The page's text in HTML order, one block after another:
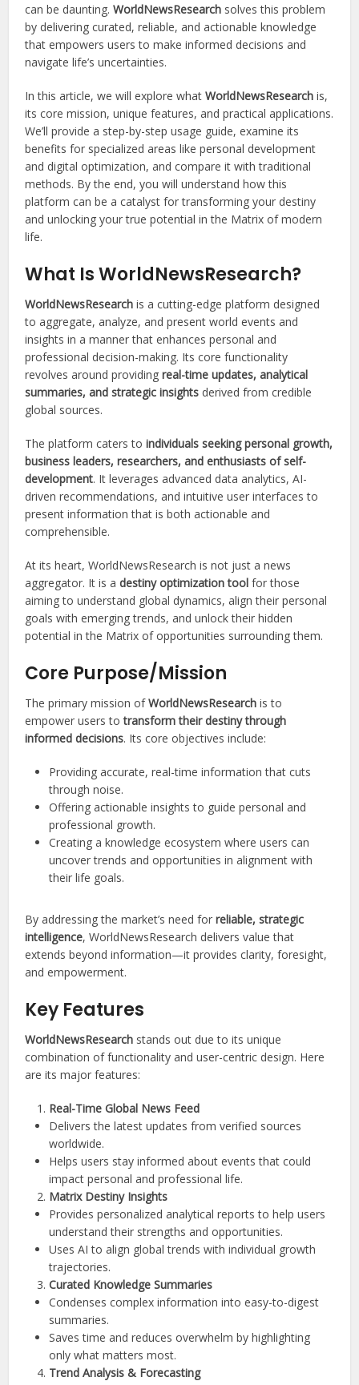
can be daunting.WorldNewsResearch solves this problem
by delivering curated, reliable, and actionable knowledge
that empowers users to make informed decisions and
navigate life’s uncertainties.
In this article, we will explore whatWorldNewsResearch is,
its core mission, unique features, and practical applications.
We’ll provide a step-by-step usage guide, examine its
benefits for specialized areas like personal development
and digital optimization, and compare it with traditional
methods. By the end, you will understand how this
platform can be a catalyst for transforming your destiny
and unlocking your true potential in the Matrix of modern
life.
What Is WorldNewsResearch?
WorldNewsResearch is a cutting-edge platform designed
to aggregate, analyze, and present world events and
insights in a manner that enhances personal and
professional decision-making. Its core functionality
revolves around providingreal-time updates, analytical
summaries, and strategic insights derived from credible
global sources.
The platform caters toindividuals seeking personal growth,
business leaders, researchers, and enthusiasts of self-
development. It leverages advanced data analytics, AI-
driven recommendations, and intuitive user interfaces to
present information that is both actionable and
comprehensible.
At its heart, WorldNewsResearch is not just a news
aggregator. It is adestiny optimization tool for those
aiming to understand global dynamics, align their personal
goals with emerging trends, and unlock their hidden
potential in the Matrix of opportunities surrounding them.
Core Purpose/Mission
The primary mission ofWorldNewsResearch is to
empower users totransform their destiny through
informed decisions. Its core objectives include:
Providing accurate, real-time information that cuts
through noise.
Offering actionable insights to guide personal and
professional growth.
Creating a knowledge ecosystem where users can
uncover trends and opportunities in alignment with
their life goals.
By addressing the market’s need forreliable, strategic
intelligence, WorldNewsResearch delivers value that
extends beyond information—it provides clarity, foresight,
and empowerment.
Key Features
WorldNewsResearch stands out due to its unique
combination of functionality and user-centric design. Here
are its major features:
Real-Time Global News Feed
Delivers the latest updates from verified sources
worldwide.
Helps users stay informed about events that could
impact personal and professional life.
Matrix Destiny Insights
Provides personalized analytical reports to help users
understand their strengths and opportunities.
Uses AI to align global trends with individual growth
trajectories.
Curated Knowledge Summaries
Condenses complex information into easy-to-digest
summaries.
Saves time and reduces overwhelm by highlighting
only what matters most.
Trend Analysis & Forecasting